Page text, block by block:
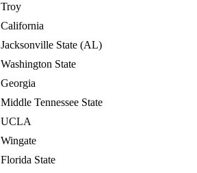
Troy
California
Jacksonville State (AL)
Washington State
Georgia
Middle Tennessee State
UCLA
Wingate
Florida State